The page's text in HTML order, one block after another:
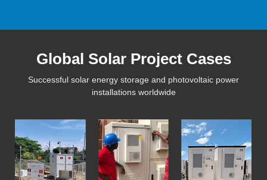
Global Solar Project Cases
Successful solar energy storage and photovoltaic power
installations worldwide